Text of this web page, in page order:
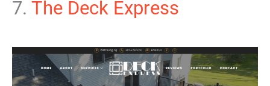
7. The Deck Express